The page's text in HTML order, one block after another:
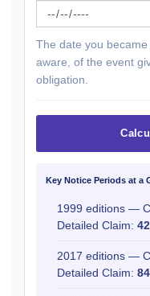
The date you
aware, of the event
obligation.
Key Notice Periods at a
1999 editions —
Detailed Claim:
2017 editions —
Detailed Claim: